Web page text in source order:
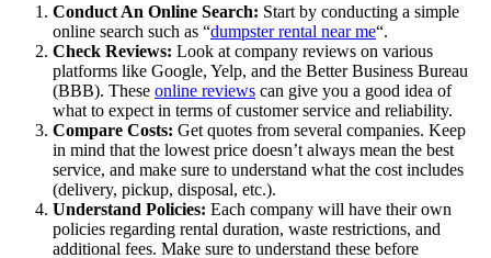
Conduct An Online Search: Start by conducting a simple
online search such as “dumpster rental near me“.
Check Reviews: Look at company reviews on various
platforms like Google, Yelp, and the Better Business Bureau
(BBB). These online reviews can give you a good idea of
what to expect in terms of customer service and reliability.
Compare Costs: Get quotes from several companies. Keep
in mind that the lowest price doesn’t always mean the best
service, and make sure to understand what the cost includes
(delivery, pickup, disposal, etc.).
Understand Policies: Each company will have their own
policies regarding rental duration, waste restrictions, and
additional fees. Make sure to understand these before